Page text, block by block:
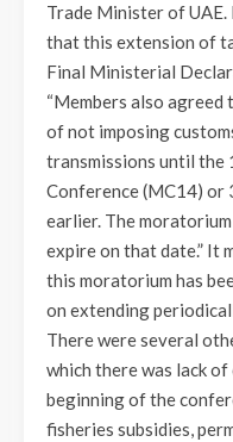
Trade Minister of UAE.
that this extension of
Final Ministerial
“Members also
of not imposing
transmissions until the
Conference (MC14) or
earlier. The
expire on that date.” It
this moratorium has
on extending
There were several
which there was lack
beginning of the
fisheries subsidies,